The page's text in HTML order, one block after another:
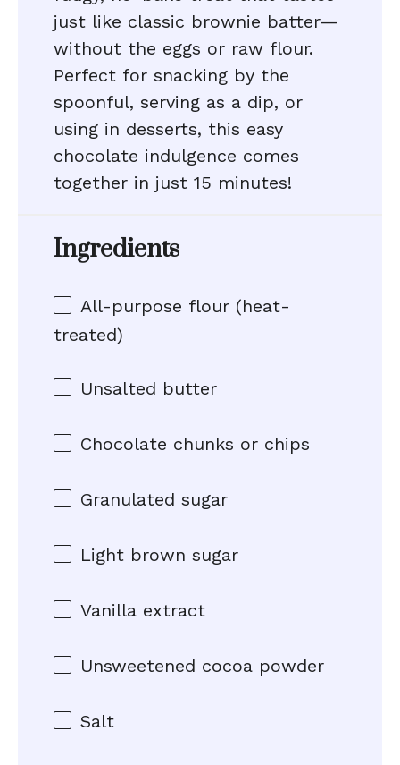
just like classic brownie batter—
without the eggs or raw flour.
Perfect for snacking by the
spoonful, serving as a dip, or
using in desserts, this easy
chocolate indulgence comes
together in just 15 minutes!
Ingredients
All-purpose flour (heat-
treated)
Unsalted butter
Chocolate chunks or chips
Granulated sugar
Light brown sugar
Vanilla extract
Unsweetened cocoa powder
Salt